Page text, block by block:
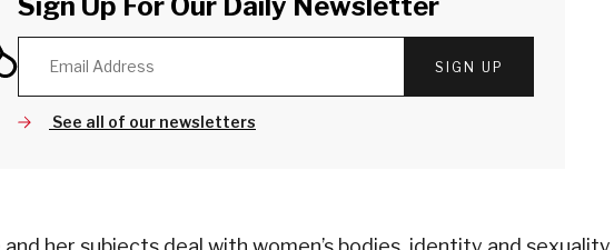
SIGN UP
See all of our newsletters